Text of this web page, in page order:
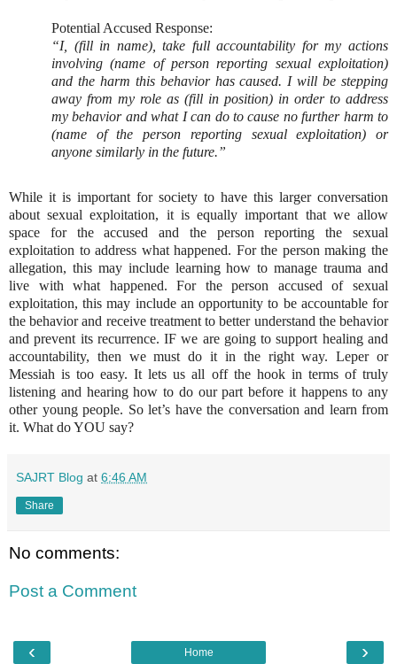
Potential Accused Response:
“I, (fill in name), take full accountability for my actions
involving (name of person reporting sexual exploitation)
and the harm this behavior has caused. I will be stepping
away from my role as (fill in position) in order to address
my behavior and what I can do to cause no further harm to
(name of the person reporting sexual exploitation) or
anyone similarly in the future.”
While it is important for society to have this larger conversation
about sexual exploitation, it is equally important that we allow
space for the accused and the person reporting the sexual
exploitation to address what happened. For the person making the
allegation, this may include learning how to manage trauma and
live with what happened. For the person accused of sexual
exploitation, this may include an opportunity to be accountable for
the behavior and receive treatment to better understand the behavior
and prevent its recurrence. IF we are going to support healing and
accountability, then we must do it in the right way. Leper or
Messiah is too easy. It lets us all off the hook in terms of truly
listening and hearing how to do our part before it happens to any
other young people. So let’s have the conversation and learn from
it. What do YOU say?
SAJRT Blog at 6:46 AM
Share
No comments:
Post a Comment
‹ ›
Home